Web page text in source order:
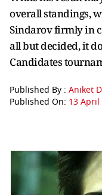
overall standings,
Sindarov firmly in
all but decided, it
Candidates
Published By : Aniket
Published On: 13 April